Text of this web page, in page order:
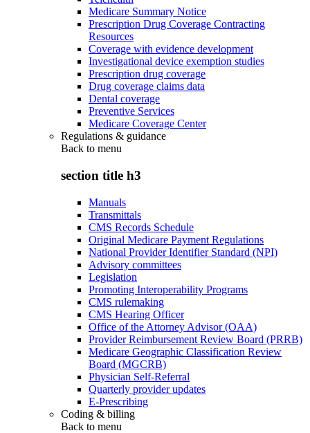
Medicare Summary Notice
Prescription Drug Coverage Contracting
Resources
Coverage with evidence development
Investigational device exemption studies
Prescription drug coverage
Drug coverage claims data
Dental coverage
Preventive Services
Medicare Coverage Center
Regulations & guidance
Back to menu
section title h3
Manuals
Transmittals
CMS Records Schedule
Original Medicare Payment Regulations
National Provider Identifier Standard (NPI)
Advisory committees
Legislation
Promoting Interoperability Programs
CMS rulemaking
CMS Hearing Officer
Office of the Attorney Advisor (OAA)
Provider Reimbursement Review Board (PRRB)
Medicare Geographic Classification Review
Board (MGCRB)
Physician Self-Referral
Quarterly provider updates
E-Prescribing
Coding & billing
Back to menu